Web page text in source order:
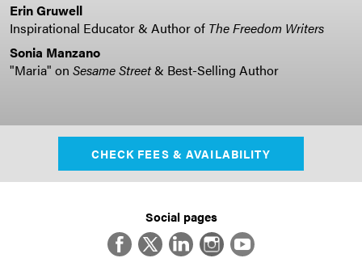
Erin Gruwell
Inspirational Educator & Author of The Freedom Writers
Sonia Manzano
"Maria" on Sesame Street& Best-Selling Author
CHECK FEES & AVAILABILITY
Social pages
FacebookTwitterLinkedInInstagram
YouTube